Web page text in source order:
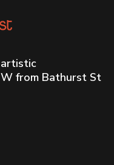
artistic
from Bathurst St